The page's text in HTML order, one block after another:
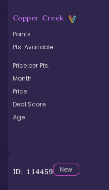
Copper Creek
Points
Pts. Available
Price per Pts.
Month
Price
Deal Score
Age
ID: 114459 New